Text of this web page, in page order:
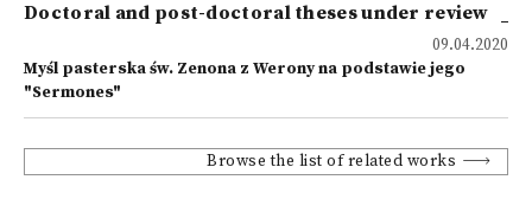
Doctoral and post-doctoral theses under review
09.04.2020
Myśl pasterska św. Zenona z Werony na podstawie jego
"Sermones"
Browse the list of related works